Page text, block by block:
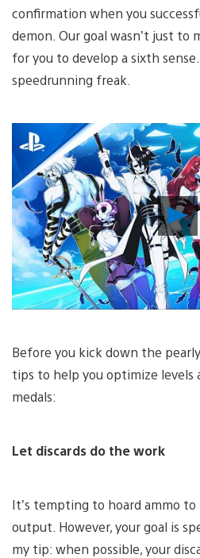
confirmation when you
demon. Our goal wasn’t just to
for you to develop a sixth
speedrunning freak.
Before you kick down the
tips to help you optimize levels
medals:
Let discards do the work
It’s tempting to hoard ammo to
output. However, your goal is
my tip: when possible, your